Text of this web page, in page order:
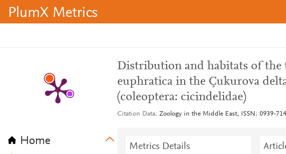
PlumX Metrics
Home
Distribution and habitats of the
euphratica in the Çukurova
(coleoptera: cicindelidae)
Citation Data Zoology in the Middle East, ISSN: 0939-
Metrics Details